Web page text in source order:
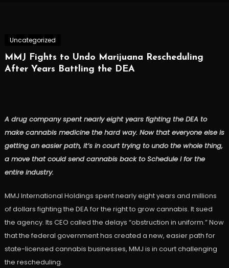
Uncategorized
MMJ Fights to Undo Marijuana Rescheduling
After Years Battling the DEA
A drug company spent nearly eight years fighting the DEA to
make cannabis medicine the hard way. Now that everyone else is
getting an easier path, it’s in court trying to undo the whole thing,
a move that could send cannabis back to Schedule I for the
entire industry.
MMJ International Holdings spent nearly eight years and millions
of dollars fighting the DEA for the right to grow cannabis. It sued
the agency. Its CEO called the delays “obstruction in uniform.” Now
that the federal government has created a new, easier path for
state-licensed cannabis businesses, MMJ is in court challenging
the rescheduling.